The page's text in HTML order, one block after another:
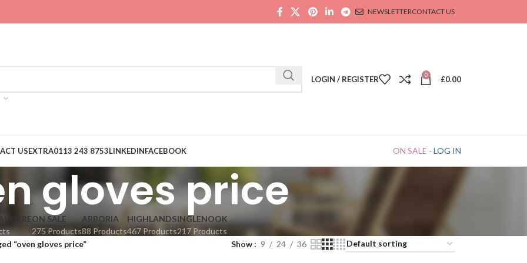
NEWSLETTERCONTACT US
LOGIN / REGISTER 0 £0.00
USEXTRA0113 243 8753LINKEDINFACEBOOK ON SALE - LOG IN
gloves price
CAREON SALE
275 Products
ARBORIA
88 Products
HIGHLANDS
467 Products
INGLENOOK
217 Products
“oven gloves price” Show 9 24 36